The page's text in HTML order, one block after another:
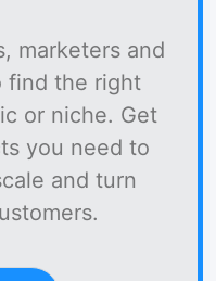
marketers and
find the right
or niche. Get
you need to
and turn